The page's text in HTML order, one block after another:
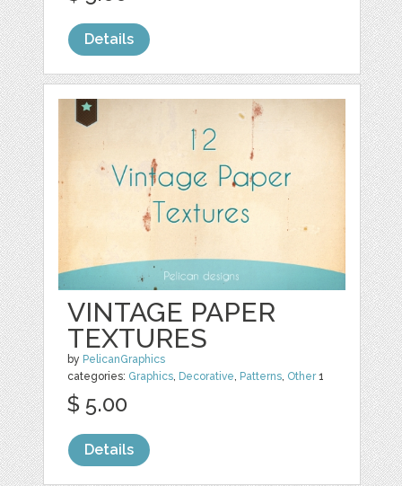
Details
VINTAGE PAPER
TEXTURES
by PelicanGraphics
categories: Graphics, Decorative, Patterns, Other1
$ 5.00
Details